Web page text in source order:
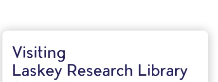
Visiting
Laskey Research Library